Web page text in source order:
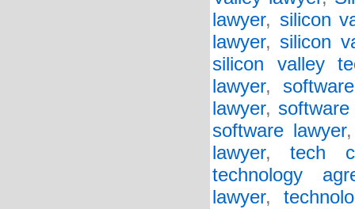
lawyer, silicon
lawyer, silicon
silicon valley
lawyer,
lawyer,
software lawyer
lawyer,tech
technology
lawyer,